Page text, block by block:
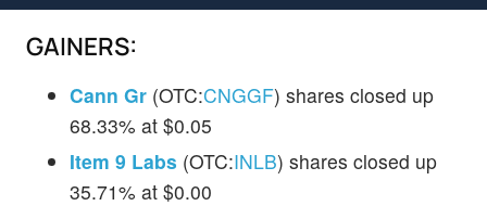
GAINERS:
Cann Gr (OTC:CNGGF) shares closed up
68.33% at $0.05
Item 9 Labs (OTC:INLB) shares closed up
35.71% at $0.00